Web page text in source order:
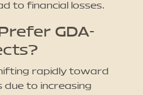
to financial losses.
GDA-
rapidly toward
to increasing